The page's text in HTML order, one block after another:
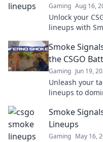
Gaming Aug 16,
Unlock your
lineups with
Smoke
the CSGO
Gaming Jun 19,
Unleash your
lineups to
Smoke
Lineups
Gaming May 16,